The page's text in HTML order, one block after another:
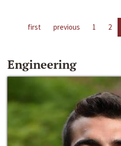
first previous 1 2
Engineering